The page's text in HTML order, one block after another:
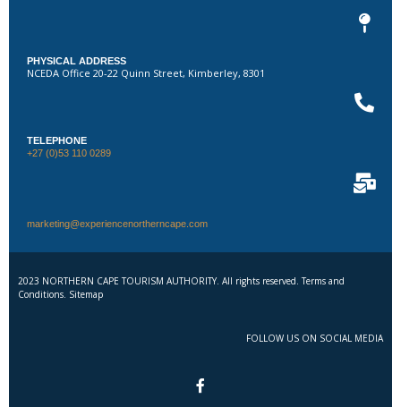
PHYSICAL ADDRESS
NCEDA Office 20-22 Quinn Street, Kimberley, 8301
TELEPHONE
+27 (0)53 110 0289
marketing@experiencenortherncape.com
2023 NORTHERN CAPE TOURISM AUTHORITY. All rights reserved. Terms and
Conditions. Sitemap
FOLLOW US ON SOCIAL MEDIA